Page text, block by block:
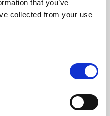
that you’ve
collected from your use